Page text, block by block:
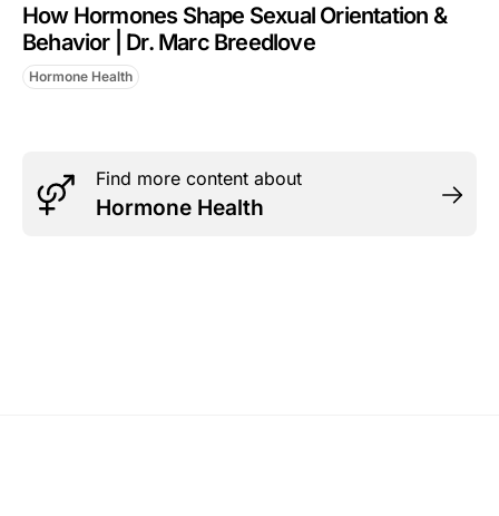
How Hormones Shape Sexual Orientation &
Behavior | Dr. Marc Breedlove
Hormone Health
Find more content about
Hormone Health